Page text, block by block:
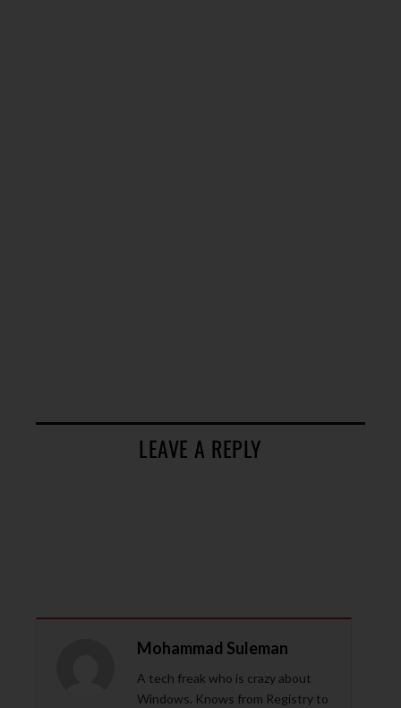
LEAVE A REPLY
Mohammad Suleman
A tech freak who is crazy about
Windows. Knows from Registry to